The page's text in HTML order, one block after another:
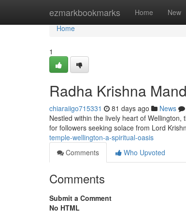
ezmarkbookmarks Home New
Home
Home
1
Radha Krishna
chiaraiigo715331 81 days ago News
Nestled within the lively heart of
for followers seeking solace from Lord
temple-wellington-a-spiritual-oasis
Comments
Who Upvoted
Comments
Submit a Comment
No HTML